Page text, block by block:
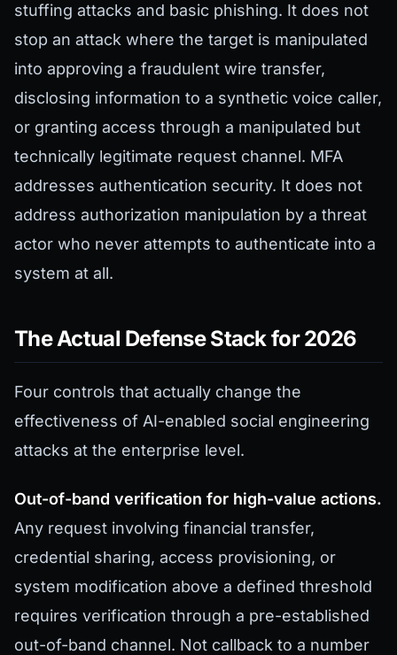
stuffing attacks and basic phishing. It does not
stop an attack where the target is manipulated
into approving a fraudulent wire transfer,
disclosing information to a synthetic voice caller,
or granting access through a manipulated but
technically legitimate request channel. MFA
addresses authentication security. It does not
address authorization manipulation by a threat
actor who never attempts to authenticate into a
system at all.
The Actual Defense Stack for 2026
Four controls that actually change the
effectiveness of AI-enabled social engineering
attacks at the enterprise level.
Out-of-band verification for high-value actions.
Any request involving financial transfer,
credential sharing, access provisioning, or
system modification above a defined threshold
requires verification through a pre-established
out-of-band channel. Not callback to a number